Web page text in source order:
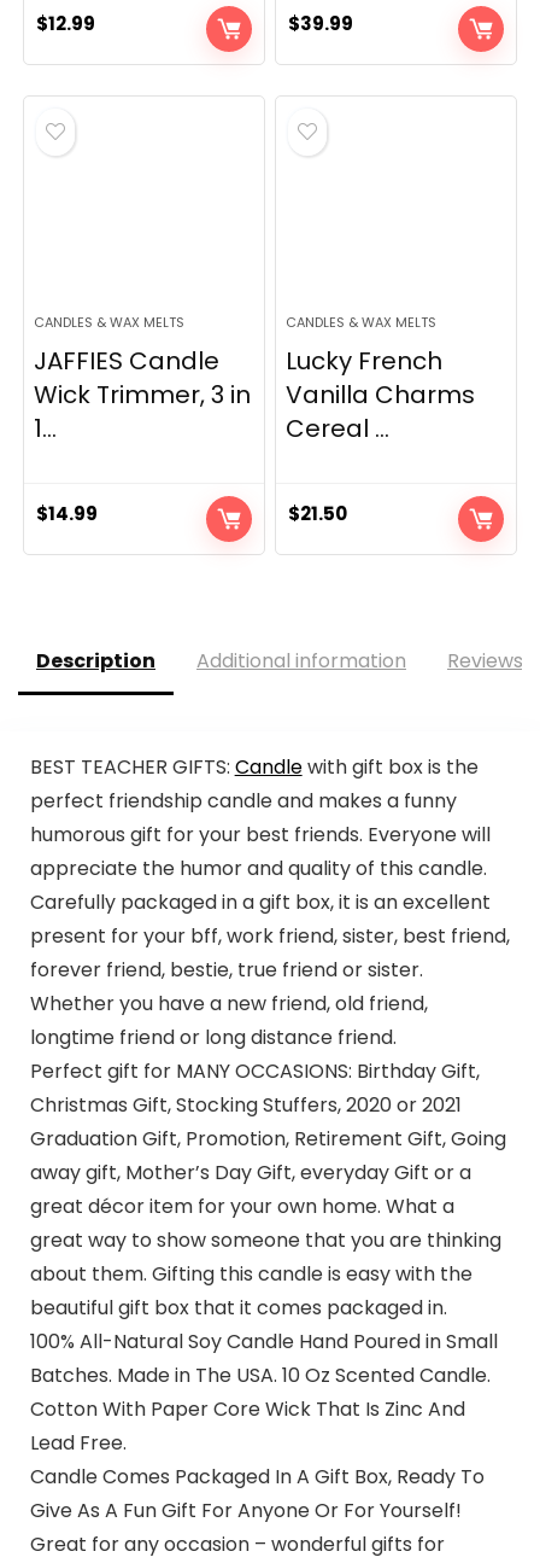
$12.99 $39.99
CANDLES & WAX MELTS
JAFFIES Candle
Wick Trimmer, 3 in
1...
$14.99
CANDLES & WAX MELTS
Lucky French
Vanilla Charms
Cereal ...
$21.50
Description Additional information Reviews
BEST TEACHER GIFTS: Candlewith gift box is the
perfect friendship candle and makes a funny
humorous gift for your best friends. Everyone will
appreciate the humor and quality of this candle.
Carefully packaged in a gift box, it is an excellent
present for your bff, work friend, sister, best friend,
forever friend, bestie, true friend or sister.
Whether you have a new friend, old friend,
longtime friend or long distance friend.
Perfect gift for MANY OCCASIONS: Birthday Gift,
Christmas Gift, Stocking Stuffers, 2020 or 2021
Graduation Gift, Promotion, Retirement Gift, Going
away gift, Mother’s Day Gift, everyday Gift or a
great décor item for your own home. What a
great way to show someone that you are thinking
about them. Gifting this candle is easy with the
beautiful gift box that it comes packaged in.
100% All-Natural Soy Candle Hand Poured in Small
Batches. Made in The USA. 10 Oz Scented Candle.
Cotton With Paper Core Wick That Is Zinc And
Lead Free.
Candle Comes Packaged In A Gift Box, Ready To
Give As A Fun Gift For Anyone Or For Yourself!
Great for any occasion – wonderful gifts for